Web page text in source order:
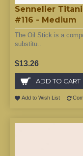
Sennelier
#116 - Medium
The Oil Stick is a
substitu..
$13.26
ADD TO CART
Add to Wish List